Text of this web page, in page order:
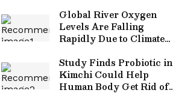
Global River Oxygen
Levels Are Falling
Rapidly Due to Climate
Study Finds Probiotic in
Kimchi Could Help
Human Body Get Rid of